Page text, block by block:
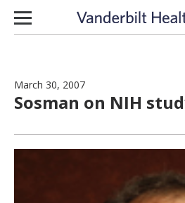
Skip to content
March 30, 2007
Sosman on NIH